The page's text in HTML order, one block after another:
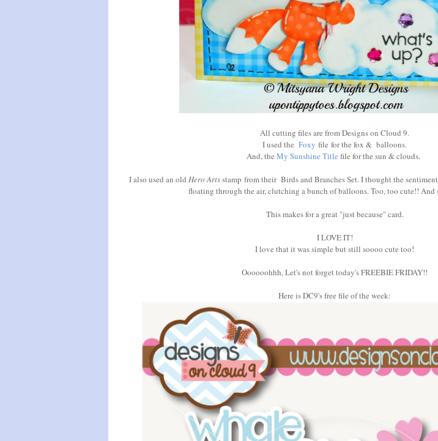
All cutting files are from Designs on Cloud 9.
I used the Foxy file for the fox & balloons.
And, the My Sunshine Title file for the sun & clouds.
I also used an old Hero Artsstamp from their Birds and Branches Set. I thought the
floating through the air, clutching a bunch of balloons. Too, too cute!! And
This makes for a great "just because" card.
I LOVE IT!
I love that it was simple but still soooo cute too!
Oooooohhh, Let's not forget today's FREEBIE FRIDAY!!
Here is DC9's free file of the week: